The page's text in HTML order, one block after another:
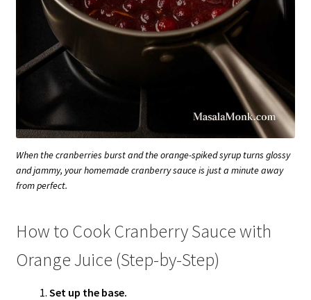
When the cranberries burst and the orange-spiked syrup turns glossy
and jammy, your homemade cranberry sauce is just a minute away
from perfect.
How to Cook Cranberry Sauce with
Orange Juice (Step-by-Step)
Set up the base.